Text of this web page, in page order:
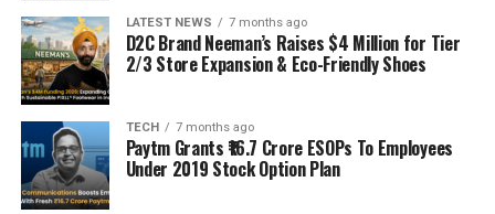
LATEST NEWS 7 months ago
D2C Brand Neeman’s Raises $4 Million for Tier
2/3 Store Expansion & Eco-Friendly Shoes
TECH 7 months ago
Paytm Grants ₹16.7 Crore ESOPs To Employees
Under 2019 Stock Option Plan